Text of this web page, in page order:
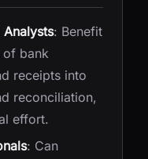
Analysts: Benefit
of bank
receipts into
reconciliation,
effort.
: Can